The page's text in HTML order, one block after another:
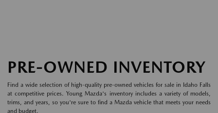
PRE-OWNED INVENTORY
Find a wide selection of high-quality pre-owned vehicles for sale in Idaho Falls
at competitive prices. Young Mazda's inventory includes a variety of models,
trims, and years, so you're sure to find a Mazda vehicle that meets your needs
and budget.